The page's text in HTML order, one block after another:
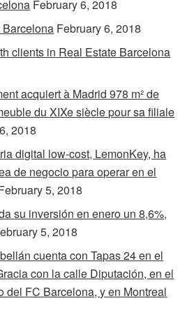
February 6, 2018
February 6, 2018
clients in Real Estate Barcelona
acquiert à Madrid 978 m² de
du XIXe siècle pour sa filiale
2018
digital low-cost, LemonKey, ha
de negocio para operar en el
5, 2018
su inversión en enero un 8,6%,
5, 2018
cuenta con Tapas 24 en el
con la calle Diputación, en el
del FC Barcelona, y en Montreal